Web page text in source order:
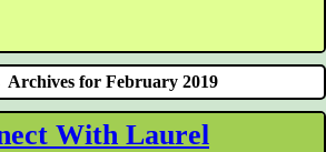
Archives for February 2019
With Laurel